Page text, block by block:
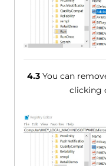
4.3 You can
clicking